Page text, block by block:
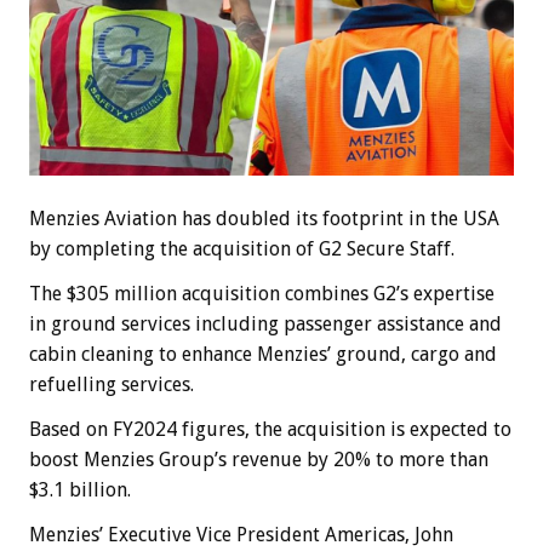
Menzies Aviation has doubled its footprint in the USA
by completing the acquisition of G2 Secure Staff.
The $305 million acquisition combines G2’s expertise
in ground services including passenger assistance and
cabin cleaning to enhance Menzies’ ground, cargo and
refuelling services.
Based on FY2024 figures, the acquisition is expected to
boost Menzies Group’s revenue by 20% to more than
$3.1 billion.
Menzies’ Executive Vice President Americas, John